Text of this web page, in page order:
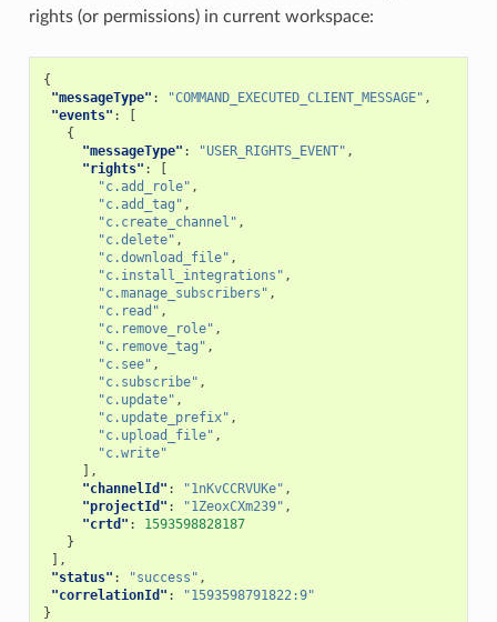
rights (or permissions) in current workspace:
{
"messageType" : "COMMAND_EXECUTED_CLIENT_MESSAGE" ,
"events" :
[
{
"messageType" : "USER_RIGHTS_EVENT" ,
"rights" :
[
"c.add_role" ,
"c.add_tag" ,
"c.create_channel" ,
"c.delete" ,
"c.download_file" ,
"c.install_integrations" ,
"c.manage_subscribers" ,
"c.read" ,
"c.remove_role" ,
"c.remove_tag" ,
"c.see" ,
"c.subscribe" ,
"c.update" ,
"c.update_prefix" ,
"c.upload_file" ,
"c.write"
],
"channelId" : "1nKvCCRVUKe" ,
"projectId" : "1ZeoxCXm239" ,
"crtd" :
1593598828187
}
],
"status" : "success" ,
"correlationId" :
"1593598791822:9"
}